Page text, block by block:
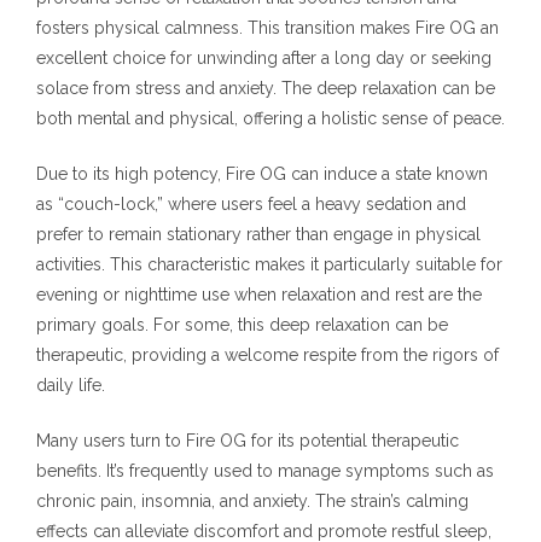
fosters physical calmness. This transition makes Fire OG an
excellent choice for unwinding after a long day or seeking
solace from stress and anxiety. The deep relaxation can be
both mental and physical, offering a holistic sense of peace.
Due to its high potency, Fire OG can induce a state known
as “couch-lock,” where users feel a heavy sedation and
prefer to remain stationary rather than engage in physical
activities. This characteristic makes it particularly suitable for
evening or nighttime use when relaxation and rest are the
primary goals. For some, this deep relaxation can be
therapeutic, providing a welcome respite from the rigors of
daily life.
Many users turn to Fire OG for its potential therapeutic
benefits. It’s frequently used to manage symptoms such as
chronic pain, insomnia, and anxiety. The strain’s calming
effects can alleviate discomfort and promote restful sleep,